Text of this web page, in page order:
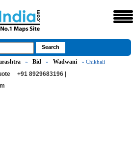
» Bid » Wadwani » Chikhali
+91 8929683196 |